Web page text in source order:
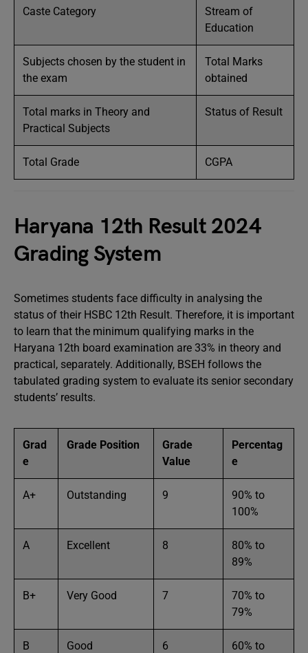
Caste Category
Stream of
Education
Subjects chosen by the student in
the exam
Total Marks
obtained
Total marks in Theory and
Practical Subjects
Status of Result
Total Grade CGPA
Haryana 12th Result 2024
Grading System
Sometimes students face difficulty in analysing the
status of their HSBC 12th Result. Therefore, it is important
to learn that the minimum qualifying marks in the
Haryana 12th board examination are 33% in theory and
practical, separately. Additionally, BSEH follows the
tabulated grading system to evaluate its senior secondary
students’ results.
Grad
e
Grade Position
Grade
Value
Percentag
e
A+ Outstanding 9
90% to
100%
A Excellent 8
80% to
89%
B+ Very Good 7
70% to
79%
B Good 6
60% to